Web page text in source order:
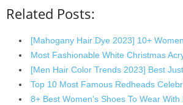
Related Posts:
[Mahogany Hair Dye 2023] 10+
Most Fashionable White Christmas
[Men Hair Color Trends 2023] Best
Top 10 Most Famous Redheads
8+ Best Women's Shoes To Wear